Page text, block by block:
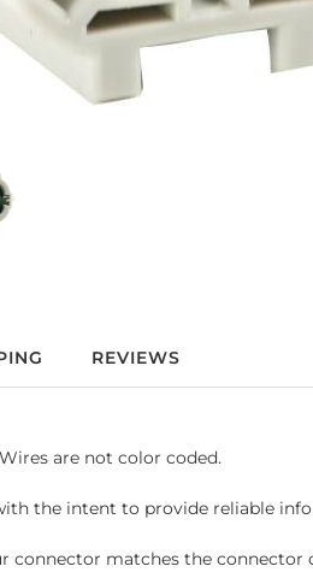
REVIEWS
are not color coded.
the intent to provide reliable
connector matches the